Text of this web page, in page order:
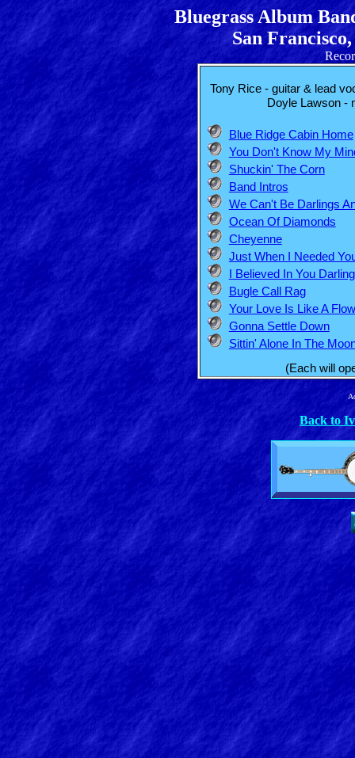
Bluegrass Album
San
Tony Rice - guitar & lead
Doyle Lawson -
Blue Ridge Cabin Home
You Don't Know My
Shuckin' The Corn
Band Intros
We Can't Be Darlings
Ocean Of Diamonds
Cheyenne
Just When I Needed
I Believed In You Darling
Bugle Call Rag
Your Love Is Like A
Gonna Settle Down
Sittin' Alone In The
(Each will
Back to